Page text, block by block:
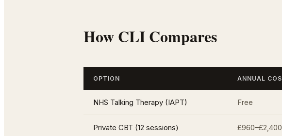
How CLI Compares
OPTION ANNUAL
NHS Talking Therapy (IAPT) Free
Private CBT (12 sessions) £960–£2,400